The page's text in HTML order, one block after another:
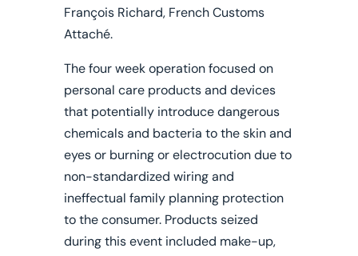
François Richard, French Customs
Attaché.
The four week operation focused on
personal care products and devices
that potentially introduce dangerous
chemicals and bacteria to the skin and
eyes or burning or electrocution due to
non-standardized wiring and
ineffectual family planning protection
to the consumer. Products seized
during this event included make-up,